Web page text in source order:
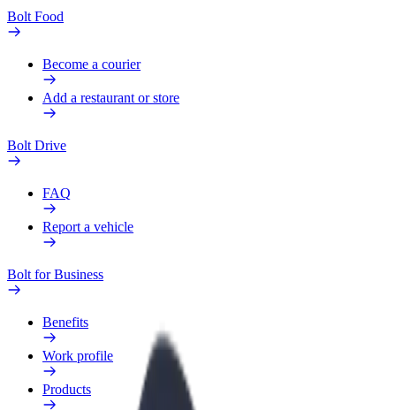
Bolt Food
Become a courier
Add a restaurant or store
Bolt Drive
FAQ
Report a vehicle
Bolt for Business
Benefits
Work profile
Products